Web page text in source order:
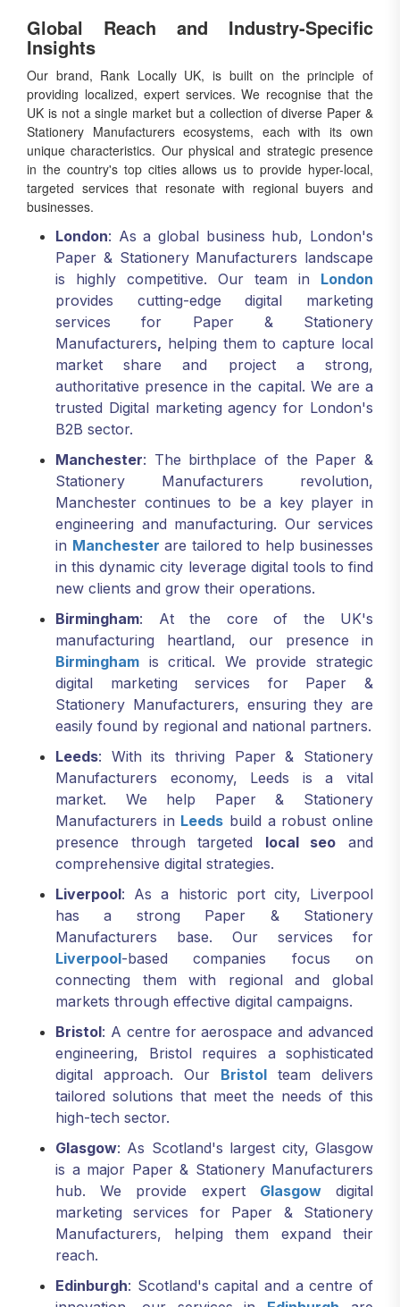
Global Reach and Industry-Specific
Insights
Our brand, Rank Locally UK, is built on the principle of
providing localized, expert services. We recognise that the
UK is not a single market but a collection of diverse Paper &
Stationery Manufacturers ecosystems, each with its own
unique characteristics. Our physical and strategic presence
in the country's top cities allows us to provide hyper-local,
targeted services that resonate with regional buyers and
businesses.
London: As a global business hub, London's
Paper & Stationery Manufacturers landscape
is highly competitive. Our team in London
provides cutting-edge digital marketing
services for Paper & Stationery
Manufacturers, helping them to capture local
market share and project a strong,
authoritative presence in the capital. We are a
trusted Digital marketing agency for London's
B2B sector.
Manchester: The birthplace of the Paper &
Stationery Manufacturers revolution,
Manchester continues to be a key player in
engineering and manufacturing. Our services
in Manchester are tailored to help businesses
in this dynamic city leverage digital tools to find
new clients and grow their operations.
Birmingham: At the core of the UK's
manufacturing heartland, our presence in
Birmingham is critical. We provide strategic
digital marketing services for Paper &
Stationery Manufacturers, ensuring they are
easily found by regional and national partners.
Leeds: With its thriving Paper & Stationery
Manufacturers economy, Leeds is a vital
market. We help Paper & Stationery
Manufacturers in Leeds build a robust online
presence through targeted local seo and
comprehensive digital strategies.
Liverpool: As a historic port city, Liverpool
has a strong Paper & Stationery
Manufacturers base. Our services for
Liverpool-based companies focus on
connecting them with regional and global
markets through effective digital campaigns.
Bristol: A centre for aerospace and advanced
engineering, Bristol requires a sophisticated
digital approach. Our Bristol team delivers
tailored solutions that meet the needs of this
high-tech sector.
Glasgow: As Scotland's largest city, Glasgow
is a major Paper & Stationery Manufacturers
hub. We provide expert Glasgowdigital
marketing services for Paper & Stationery
Manufacturers, helping them expand their
reach.
Edinburgh: Scotland's capital and a centre of